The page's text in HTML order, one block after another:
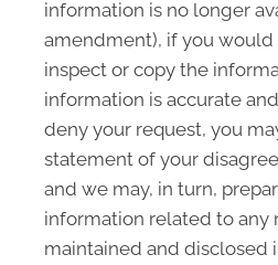
information is no longer
amendment), if you
inspect or copy the
information is accurate
deny your request, you
statement of your
and we may, in turn,
information related to any
maintained and disclosed